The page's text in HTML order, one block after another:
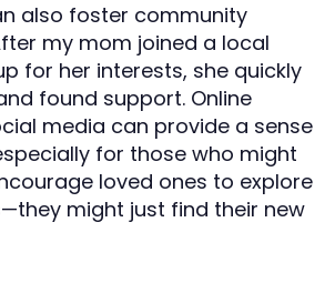
also foster community
my mom joined a local
for her interests, she quickly
found support. Online
media can provide a sense
for those who might
loved ones to explore
might just find their new